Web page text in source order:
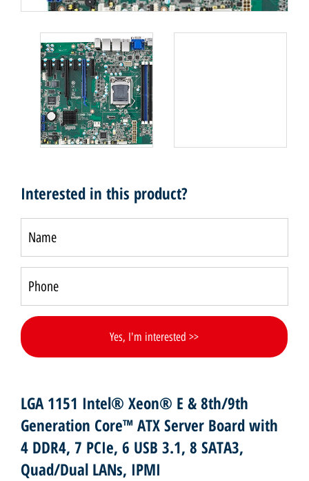
Interested in this product?
LGA 1151 Intel® Xeon® E & 8th/9th
Generation Core™ ATX Server Board with
4 DDR4, 7 PCIe, 6 USB 3.1, 8 SATA3,
Quad/Dual LANs, IPMI